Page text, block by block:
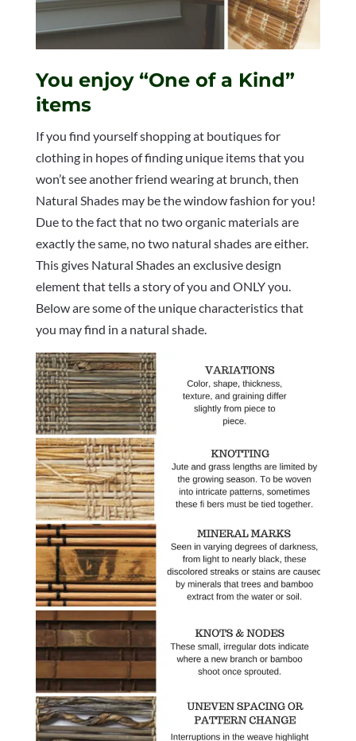
You enjoy “One of a Kind”
items
If you find yourself shopping at boutiques for
clothing in hopes of finding unique items that you
won’t see another friend wearing at brunch, then
Natural Shades may be the window fashion for you!
Due to the fact that no two organic materials are
exactly the same, no two natural shades are either.
This gives Natural Shades an exclusive design
element that tells a story of you and ONLY you.
Below are some of the unique characteristics that
you may find in a natural shade.